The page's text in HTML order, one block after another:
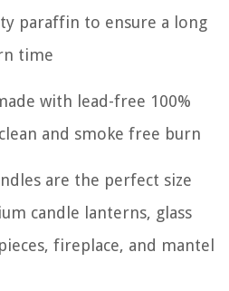
paraffin to ensure a long
time
with lead-free 100%
and smoke free burn
are the perfect size
candle lanterns, glass
fireplace, and mantel